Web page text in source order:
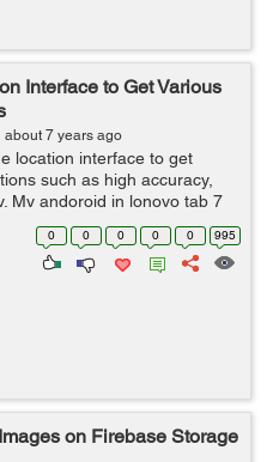
Interface to Get Various
about 7 years ago
location interface to get
such as high accuracy,
My andoroid in lonovo tab 7
is batterly saving only.
0 0 0 0 0 995
on Firebase Storage